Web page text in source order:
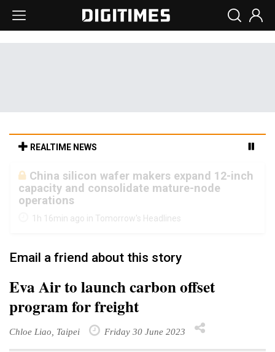
REALTIME NEWS
Cambricon and Moore Threads post
strong 1H26 growth as China AI chips move
to deployment
1h 16min ago in Tomorrow's Headlines
Email a friend about this story
Eva Air to launch carbon offset
program for freight
Chloe Liao, Taipei Friday 30 June 2023